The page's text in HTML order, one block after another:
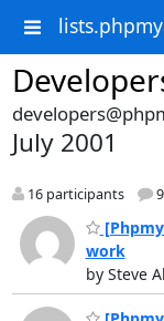
July 2001
16 participants
work
by Steve